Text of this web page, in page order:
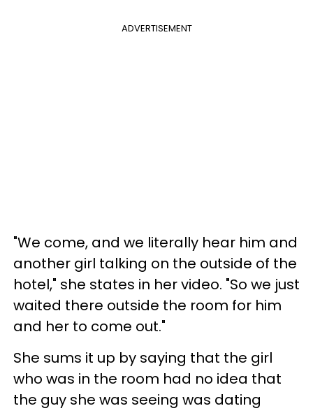
ADVERTISEMENT
"We come, and we literally hear him and
another girl talking on the outside of the
hotel," she states in her video. "So we just
waited there outside the room for him
and her to come out."
She sums it up by saying that the girl
who was in the room had no idea that
the guy she was seeing was dating